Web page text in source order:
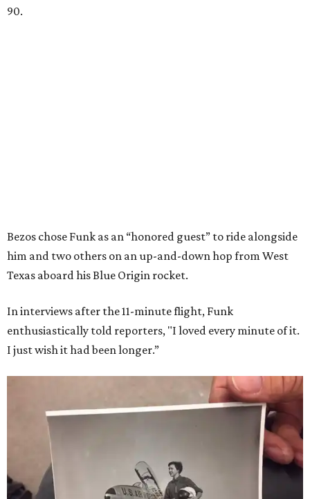
90.
Bezos chose Funk as an “honored guest” to ride alongside
him and two others on an up-and-down hop from West
Texas aboard his Blue Origin rocket.
In interviews after the 11-minute flight, Funk
enthusiastically told reporters, "I loved every minute of it.
I just wish it had been longer.”